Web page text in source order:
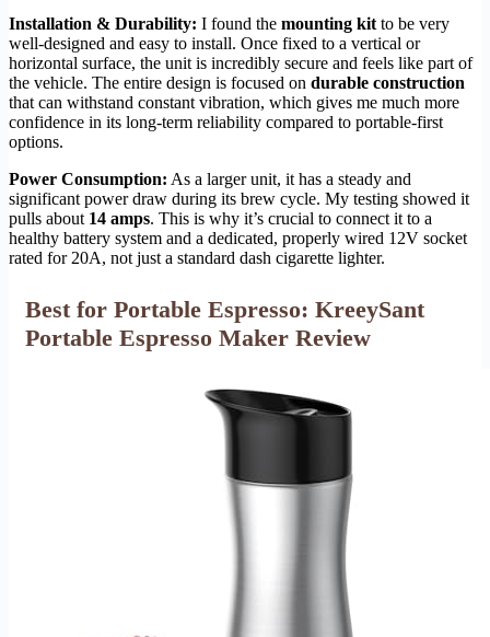
Installation & Durability: I found the mounting kit to be very
well-designed and easy to install. Once fixed to a vertical or
horizontal surface, the unit is incredibly secure and feels like part of
the vehicle. The entire design is focused on durable construction
that can withstand constant vibration, which gives me much more
confidence in its long-term reliability compared to portable-first
options.
Power Consumption: As a larger unit, it has a steady and
significant power draw during its brew cycle. My testing showed it
pulls about 14 amps. This is why it’s crucial to connect it to a
healthy battery system and a dedicated, properly wired 12V socket
rated for 20A, not just a standard dash cigarette lighter.
Best for Portable Espresso: KreeySant
Portable Espresso Maker Review